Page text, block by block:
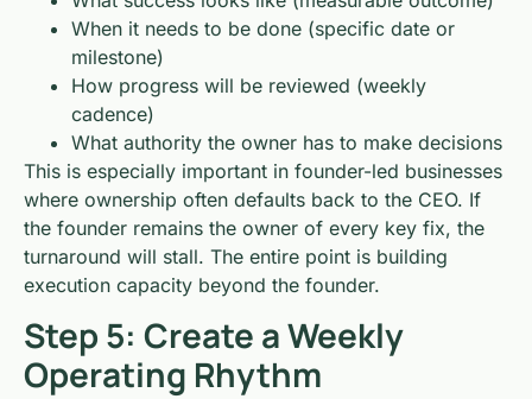
When it needs to be done (specific date or
milestone)
How progress will be reviewed (weekly
cadence)
What authority the owner has to make decisions
This is especially important in founder-led businesses
where ownership often defaults back to the CEO. If
the founder remains the owner of every key fix, the
turnaround will stall. The entire point is building
execution capacity beyond the founder.
Step 5: Create a Weekly
Operating Rhythm